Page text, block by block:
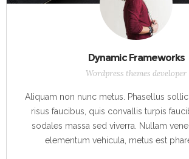
Dynamic Frameworks
Wordpress themes developer
Aliquam non nunc metus. Phasellus
risus faucibus, quis convallis turpis
sodales massa sed viverra. Nullam
elementum vehicula, metus est